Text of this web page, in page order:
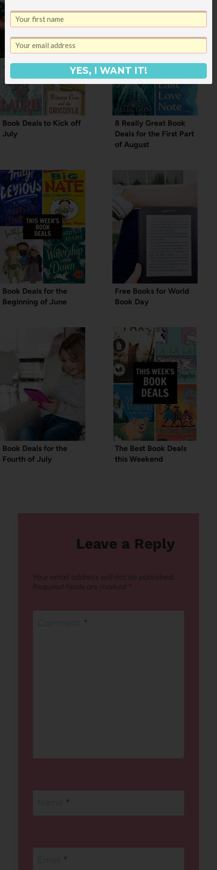
Book Deals to Kick off
July
8 Really Great Book
Deals for the First Part
of August
Book Deals for the
Beginning of June
Free Books for World
Book Day
Book Deals for the
Fourth of July
The Best Book Deals
this Weekend
Leave a Reply
Your email address will not be published.
Required fields are marked *
*
*
*
YES, I WANT IT!